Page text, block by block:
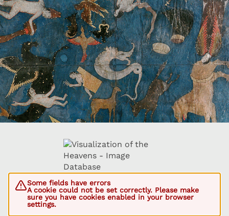
Some fields have errors
A cookie could not be set correctly. Please make
sure you have cookies enabled in your browser
settings.